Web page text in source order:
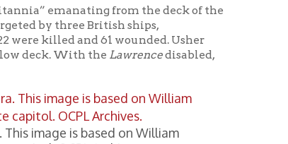
on William
Archives.
had “held back” and for
Once Perry boarded
of fighting,
took the squadron’s